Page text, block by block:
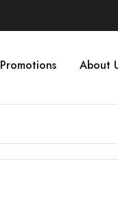
Promotions About